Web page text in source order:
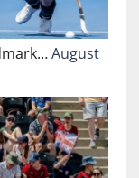
August